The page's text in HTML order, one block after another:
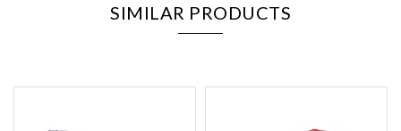
SIMILAR PRODUCTS